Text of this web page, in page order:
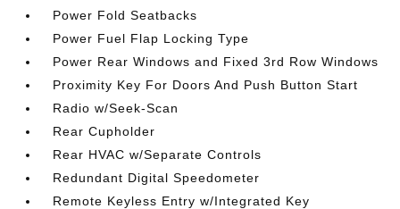
Power Fold Seatbacks
Power Fuel Flap Locking Type
Power Rear Windows and Fixed 3rd Row Windows
Proximity Key For Doors And Push Button Start
Radio w/Seek-Scan
Rear Cupholder
Rear HVAC w/Separate Controls
Redundant Digital Speedometer
Remote Keyless Entry w/Integrated Key